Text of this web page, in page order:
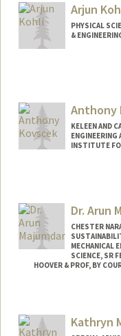
Arjun
PHYSICAL
&
Anthony
KELEEN AND
ENGINEERING
INSTITUTE
Dr. Arun
CHESTER
MECHANICAL
SCIENCE, SR
HOOVER & PROF, BY
Kathryn